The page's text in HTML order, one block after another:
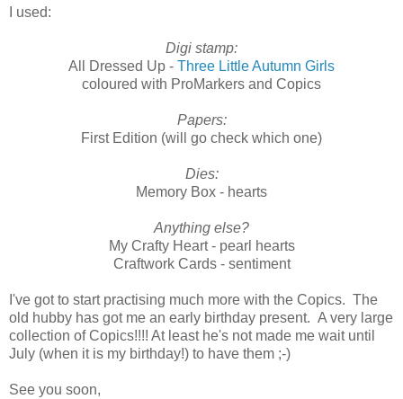
I used:
Digi stamp:
All Dressed Up - Three Little Autumn Girls
coloured with ProMarkers and Copics
Papers:
First Edition (will go check which one)
Dies:
Memory Box - hearts
Anything else?
My Crafty Heart - pearl hearts
Craftwork Cards - sentiment
I've got to start practising much more with the Copics. The
old hubby has got me an early birthday present. A very large
collection of Copics!!!! At least he's not made me wait until
July (when it is my birthday!) to have them ;-)
See you soon,